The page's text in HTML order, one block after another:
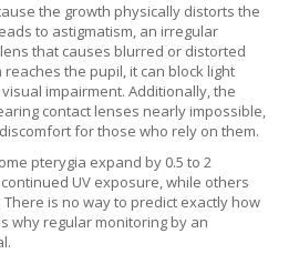
the growth physically distorts the
to astigmatism, an irregular
that causes blurred or distorted
the pupil, it can block light
impairment. Additionally, the
contact lenses nearly impossible,
for those who rely on them.
pterygia expand by 0.5 to 2
UV exposure, while others
is no way to predict exactly how
why regular monitoring by an